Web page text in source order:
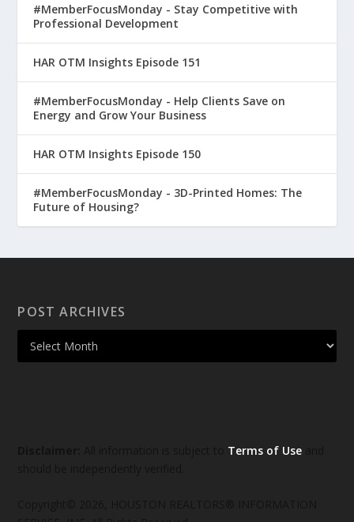
#MemberFocusMonday - Stay Competitive with
Professional Development
HAR OTM Insights Episode 151
#MemberFocusMonday - Help Clients Save on
Energy and Grow Your Business
HAR OTM Insights Episode 150
#MemberFocusMonday - 3D-Printed Homes: The
Future of Housing?
POST ARCHIVES
Terms of Use